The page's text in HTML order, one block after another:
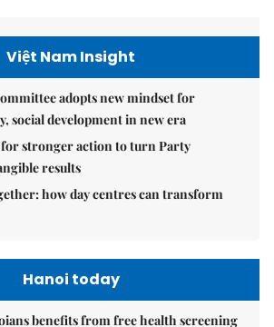
Việt Nam Insight
adopts new mindset for
social development in new era
for stronger action to turn Party
results
how day centres can transform
Hanoi today
benefits from free health screening